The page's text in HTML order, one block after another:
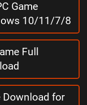
Game
10/11/7/8
Full
Download for